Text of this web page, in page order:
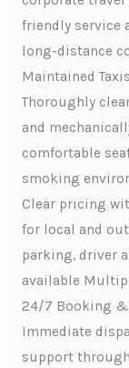
friendly service
long-distance
Maintained
Thoroughly
and
comfortable
smoking
Clear pricing
for local and
parking, driver
available
24/7 Booking
Immediate
support